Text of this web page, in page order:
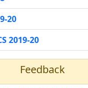
20
2019-20
Feedback